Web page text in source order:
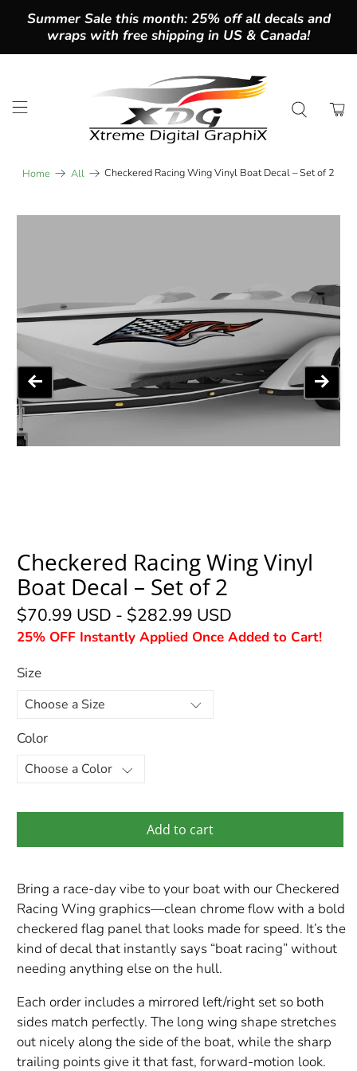
Summer Sale this month: 25% off all decals and
wraps with free shipping in US & Canada!
Home All Checkered Racing Wing Vinyl Boat Decal – Set of 2
Checkered Racing Wing Vinyl
Boat Decal – Set of 2
$70.99 USD - $282.99 USD
25% OFF Instantly Applied Once Added to Cart!
Size
Color
Add to cart
Bring a race-day vibe to your boat with our Checkered
Racing Wing graphics—clean chrome flow with a bold
checkered flag panel that looks made for speed. It’s the
kind of decal that instantly says “boat racing” without
needing anything else on the hull.
Each order includes a mirrored left/right set so both
sides match perfectly. The long wing shape stretches
out nicely along the side of the boat, while the sharp
trailing points give it that fast, forward-motion look.